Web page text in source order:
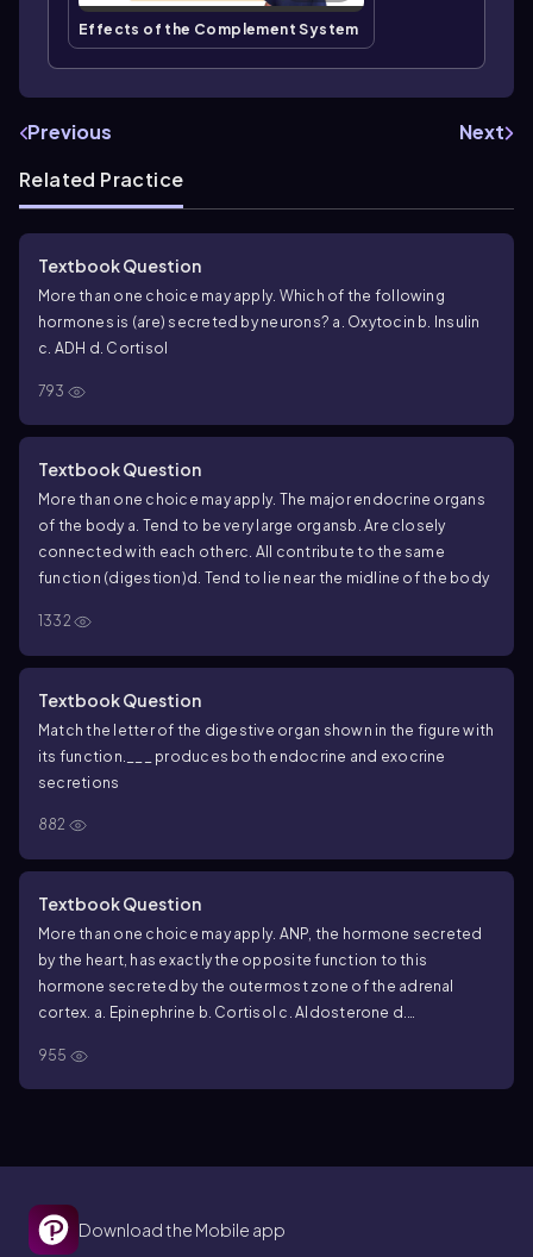
Effects of the Complement System
Previous
Next
Related Practice
Textbook Question
More than one choice may apply. Which of the following
hormones is (are) secreted by neurons? a. Oxytocin b. Insulin
c. ADH d. Cortisol
793
Textbook Question
More than one choice may apply. The major endocrine organs
of the body a. Tend to be very large organs b. Are closely
connected with each otherc. All contribute to the same
function (digestion)d. Tend to lie near the midline of the body
1332
Textbook Question
Match the letter of the digestive organ shown in the figure with
its function.
___ produces both endocrine and exocrine
secretions
882
Textbook Question
More than one choice may apply. ANP, the hormone secreted
by the heart, has exactly the opposite function to this
hormone secreted by the outermost zone of the adrenal
cortex. a. Epinephrine b. Cortisol c. Aldosterone d.
955
Download the Mobile app